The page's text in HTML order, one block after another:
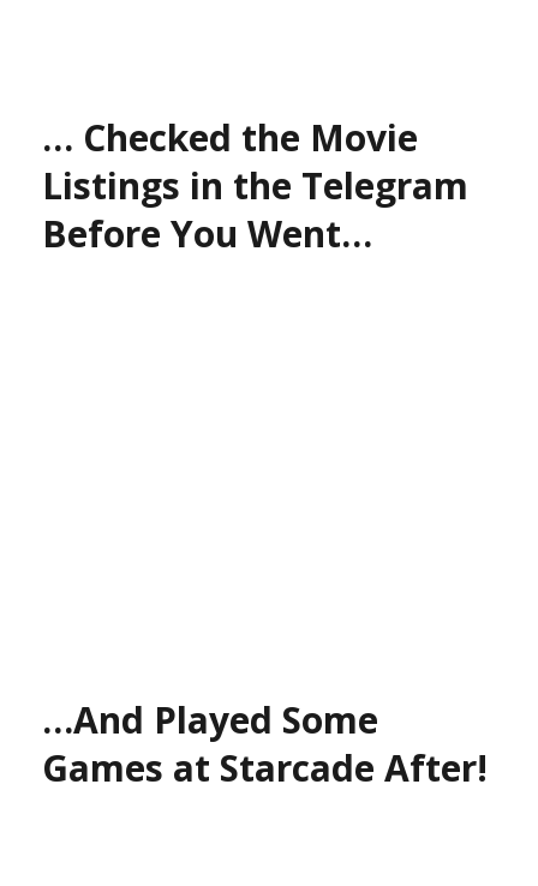
… Checked the Movie
Listings in the Telegram
Before You Went…
…And Played Some
Games at Starcade After!